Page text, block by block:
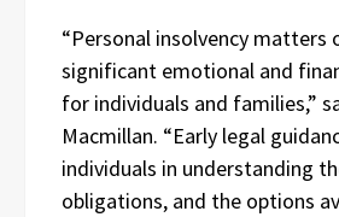
“Personal insolvency matters
significant emotional and
for individuals and families,”
Macmillan. “Early legal
individuals in understanding
obligations, and the options